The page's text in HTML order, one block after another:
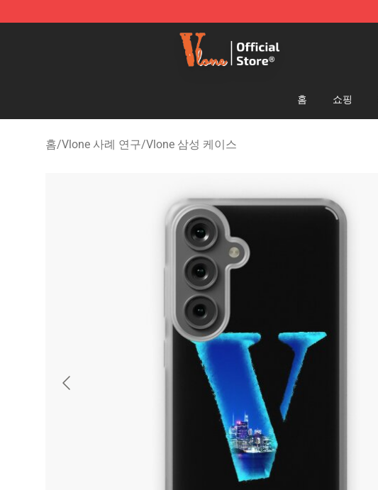
Vlone Shop - Official Vlone Merchandise Store
홈 쇼핑
홈/Vlone 사례 연구/Vlone 삼성 케이스